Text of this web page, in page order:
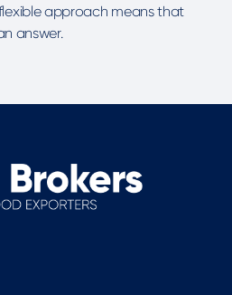
approach means that
answer.